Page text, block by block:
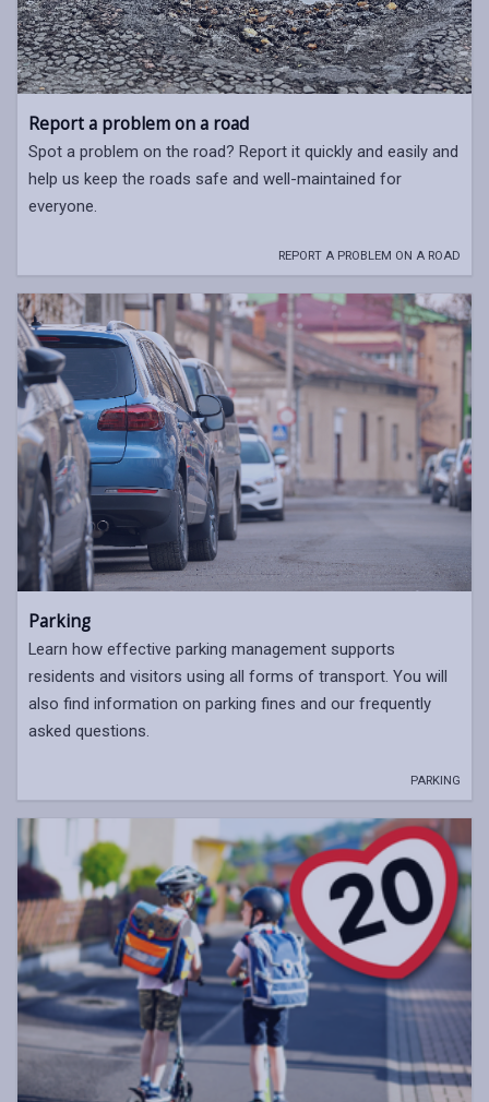
Report a problem on a road
Spot a problem on the road? Report it quickly and easily and
help us keep the roads safe and well-maintained for
everyone.
REPORT A PROBLEM ON A ROAD
Parking
Learn how effective parking management supports
residents and visitors using all forms of transport. You will
also find information on parking fines and our frequently
asked questions.
PARKING